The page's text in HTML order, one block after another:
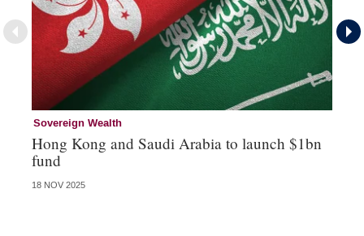
Sovereign Wealth
Hong Kong and Saudi Arabia to launch $1bn
fund
18 NOV 2025